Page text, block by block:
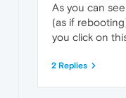
As you can
(as if
you click on
2 Replies